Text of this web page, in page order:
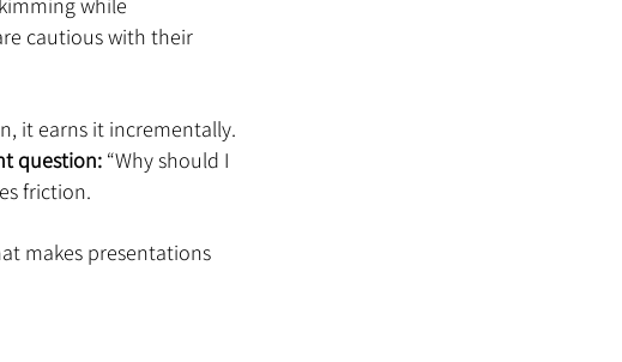
cautious with their
it earns it incrementally.
question: “Why should I
friction.
makes presentations